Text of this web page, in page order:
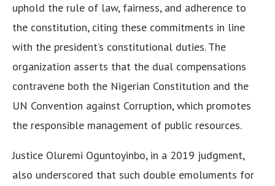
uphold the rule of law, fairness, and adherence to
the constitution, citing these commitments in line
with the president’s constitutional duties. The
organization asserts that the dual compensations
contravene both the Nigerian Constitution and the
UN Convention against Corruption, which promotes
the responsible management of public resources.
Justice Oluremi Oguntoyinbo, in a 2019 judgment,
also underscored that such double emoluments for